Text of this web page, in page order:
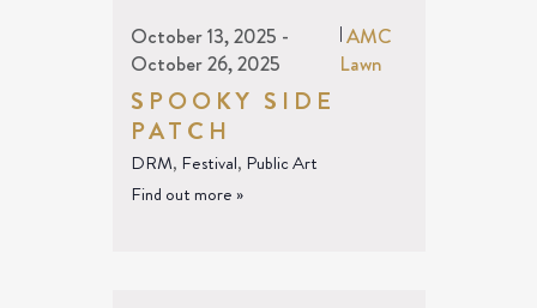
SPOOKY SIDE
PATCH
October 13, 2025 -
October 26, 2025
| AMC
Lawn
DRM, Festival, Public Art
Find out more »